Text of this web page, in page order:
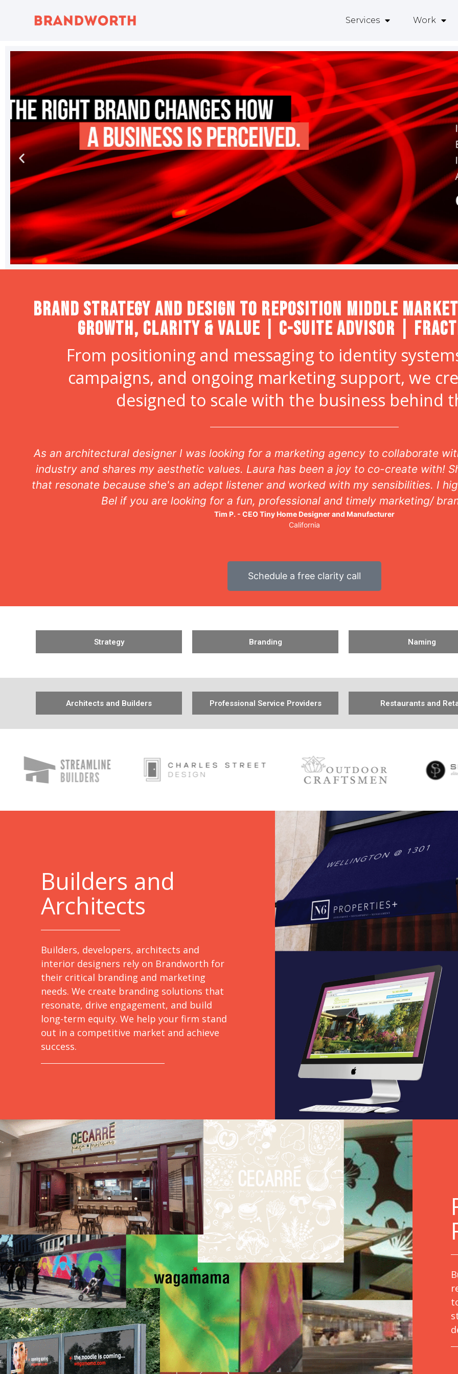
Services Work
Brand strategy and design to Reposition Middle
Growth, Clarity & Value | C-Suite Advisor |
From positioning and messaging to identity
campaigns, and ongoing marketing support, we
designed to scale with the business behind
As an architectural designer I was looking for a marketing agency to collaborate
industry and shares my aesthetic values. Laura has been a joy to co-create with!
that resonate because she's an adept listener and worked with my sensibilities. I
Bel if you are looking for a fun, professional and timely marketing/
Tim P. - CEO Tiny Home Designer and Manufacturer
California
Schedule a free clarity call
Strategy Branding Naming
Architects and Builders Professional Service Providers Restaurants and
Builders and
Architects
Builders, developers, architects and
interior designers rely on Brandworth for
their critical branding and marketing
needs. We create branding solutions that
resonate, drive engagement, and build
long-term equity. We help your firm stand
out in a competitive market and achieve
success.